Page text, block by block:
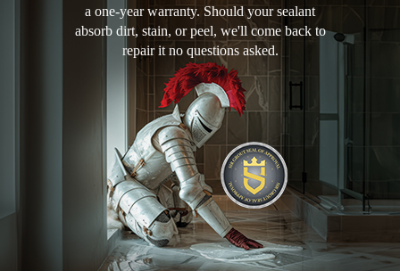
a one-year warranty. Should your sealant
absorb dirt, stain, or peel, we'll come back to
repair it no questions asked.